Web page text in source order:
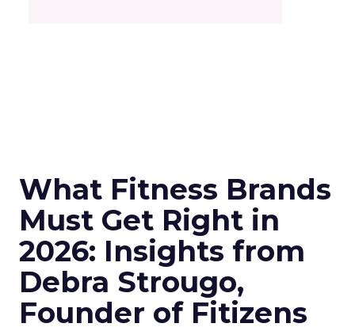
What Fitness Brands
Must Get Right in
2026: Insights from
Debra Strougo,
Founder of Fitizens